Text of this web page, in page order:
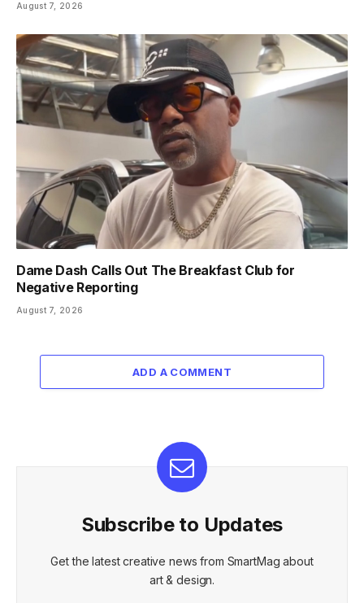
August 7, 2026
Dame Dash Calls Out The Breakfast Club for
Negative Reporting
August 7, 2026
ADD A COMMENT
Subscribe to Updates
Get the latest creative news from SmartMag about
art & design.